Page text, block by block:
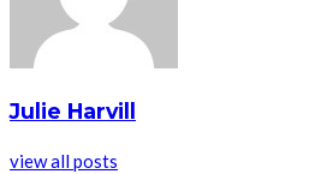
Julie Harvill
view all posts